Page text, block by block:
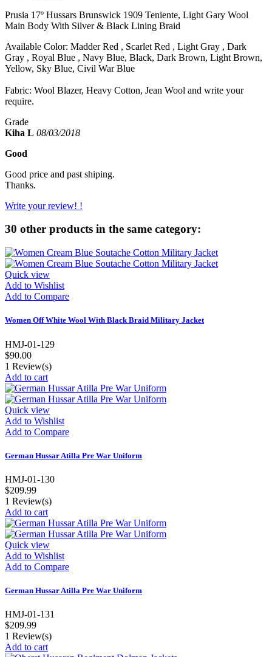
Prusia 17º Hussars Brunswick 1909 Teniente, Light Gary Wool
Main Body With Silver & Black Lining Braid
Available Color: Madder Red , Scarlet Red , Light Gray , Dark
Gray , Royal Blue , Navy Blue, Black, Dark Brown, Light Brown,
Yellow, Sky Blue, Civil War Blue
Fabric: Wool Blazer, Heavy Cotton, Jean Wool and write your
require.
Grade
Kiha L 08/03/2018
Good
Good price and past shiping.
Thanks.
Write your review! !
30 other products in the same category:
Quick view
Add to Wishlist
Add to Compare
Women Off White Wool With Black Braid Military Jacket
HMJ-01-129
$90.00
1 Review(s)
Add to cart
Quick view
Add to Wishlist
Add to Compare
German Hussar Atilla Pre War Uniform
HMJ-01-130
$209.99
1 Review(s)
Add to cart
Quick view
Add to Wishlist
Add to Compare
German Hussar Atilla Pre War Uniform
HMJ-01-131
$209.99
1 Review(s)
Add to cart